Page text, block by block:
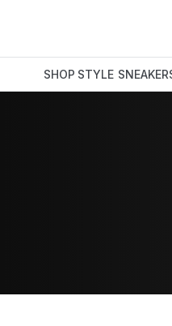
SHOP STYLE